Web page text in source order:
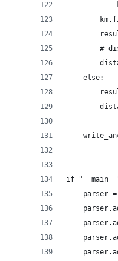
#
    else:
if
parser